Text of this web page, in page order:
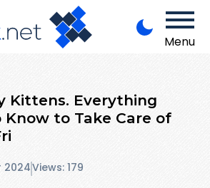
Menu
Kittens. Everything
Know to Take Care of
2024Views: 179